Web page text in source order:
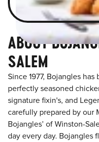
ABOUT
SALEM
Since 1977, Bojangles
perfectly seasoned
signature fixin's, and
carefully prepared by our
Bojangles’ of Winston-
day every day. Bojangles